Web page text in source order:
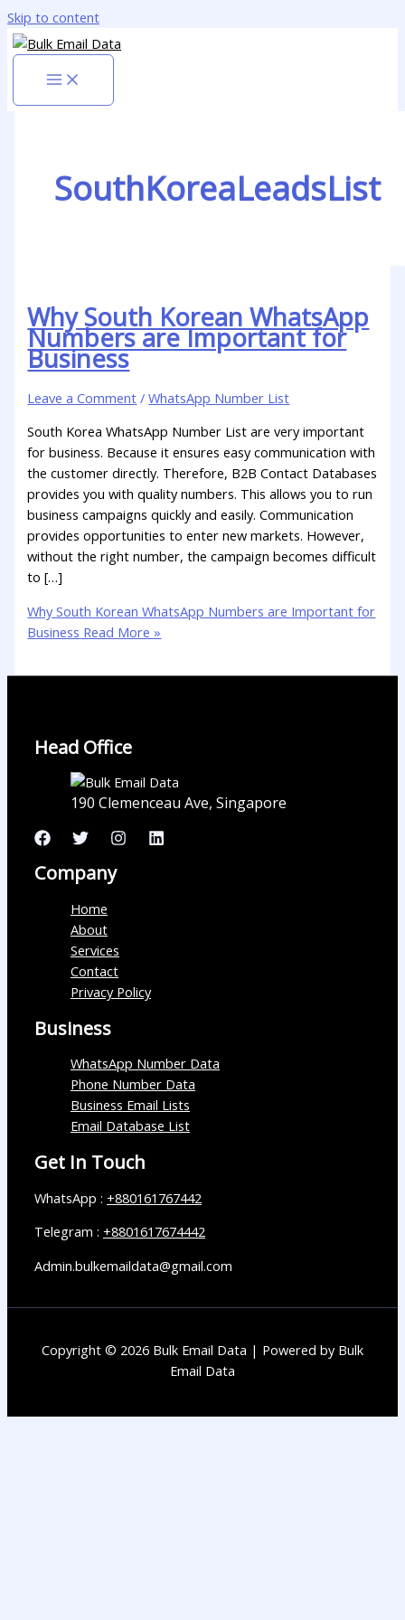
Skip to content
SouthKoreaLeadsList
Why South Korean WhatsApp
Numbers are Important for
Business
Leave a Comment /WhatsApp Number List
South Korea WhatsApp Number List are very important
for business. Because it ensures easy communication with
the customer directly. Therefore, B2B Contact Databases
provides you with quality numbers. This allows you to run
business campaigns quickly and easily. Communication
provides opportunities to enter new markets. However,
without the right number, the campaign becomes difficult
to […]
Why South Korean WhatsApp Numbers are Important for
Business Read More »
Head Office
190 Clemenceau Ave, Singapore
Company
Home
About
Services
Contact
Privacy Policy
Business
WhatsApp Number Data
Phone Number Data
Business Email Lists
Email Database List
Get In Touch
WhatsApp : +880161767442
Telegram : +8801617674442
Admin.bulkemaildata@gmail.com
Copyright © 2026 Bulk Email Data | Powered by Bulk
Email Data